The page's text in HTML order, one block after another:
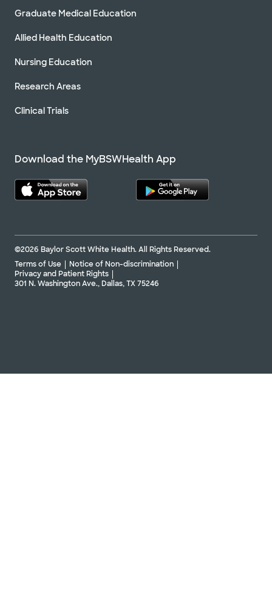
Graduate Medical Education
Allied Health Education
Nursing Education
Research Areas
Clinical Trials
Download the MyBSWHealth App
©2026 Baylor Scott White Health. All Rights Reserved.
Terms of Use
Notice of Non-discrimination
Privacy and Patient Rights
301 N. Washington Ave., Dallas, TX 75246